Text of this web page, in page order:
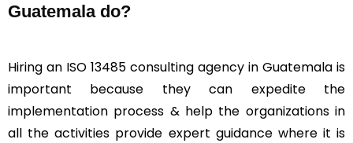
Guatemala do?
Hiring an ISO 13485 consulting agency in Guatemala is
important because they can expedite the
implementation process & help the organizations in
all the activities provide expert guidance where it is